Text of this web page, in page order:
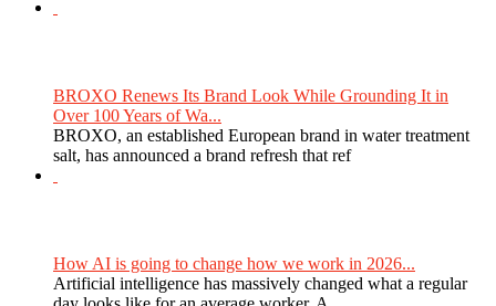
BROXO Renews Its Brand Look While Grounding It in
Over 100 Years of Wa...
BROXO, an established European brand in water treatment
salt, has announced a brand refresh that ref
How AI is going to change how we work in 2026...
Artificial intelligence has massively changed what a regular